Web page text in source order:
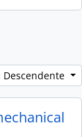
Descendente